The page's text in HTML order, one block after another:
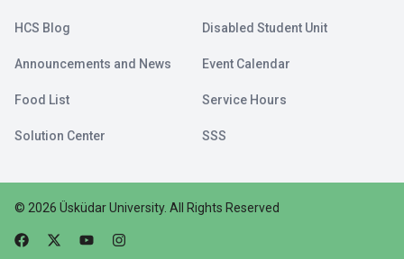
HCS Blog Disabled Student Unit
Announcements and News Event Calendar
Food List Service Hours
Solution Center SSS
© 2026 Üsküdar University. All Rights Reserved